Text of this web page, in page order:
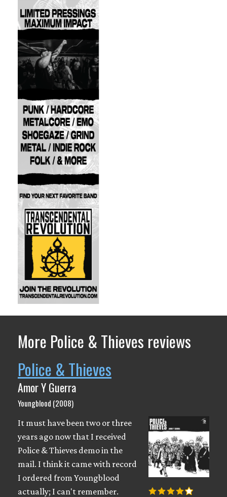
More Police & Thieves reviews
Police & Thieves
Amor Y Guerra
Youngblood (2008)
It must have been two or three
years ago now that I received
Police & Thieves demo in the
mail. I think it came with record
I ordered from Youngblood
actually; I can't remember.